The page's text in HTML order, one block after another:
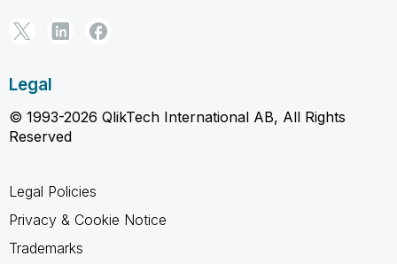
Legal
© 1993-2026 QlikTech International AB, All Rights
Reserved
Legal Policies
Privacy & Cookie Notice
Trademarks